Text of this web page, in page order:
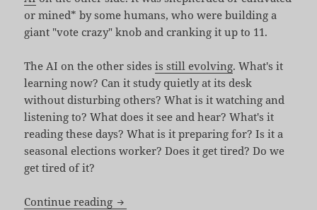
or mined* by some humans, who were building a
giant "vote crazy" knob and cranking it up to 11.
The AI on the other sidesis still evolving. What's it
learning now? Can it study quietly at its desk
without disturbing others? What is it watching and
listening to? What does it see and hear? What's it
reading these days? What is it preparing for? Is it a
seasonal elections worker? Does it get tired? Do we
get tired of it?
Continue reading Truths Win Out